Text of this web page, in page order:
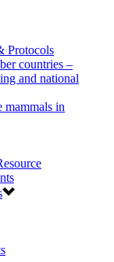
Protocols
countries –
and national
mammals in